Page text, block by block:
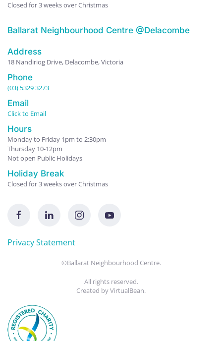
Closed for 3 weeks over Christmas
Ballarat Neighbourhood Centre @Delacombe
Address
18 Nandiriog Drive, Delacombe, Victoria
Phone
(03) 5329 3273
Email
Click to Email
Hours
Monday to Friday 1pm to 2:30pm
Thursday 10-12pm
Not open Public Holidays
Holiday Break
Closed for 3 weeks over Christmas
Privacy Statement
©Ballarat Neighbourhood Centre.
All rights reserved.
Created byVirtualBean.